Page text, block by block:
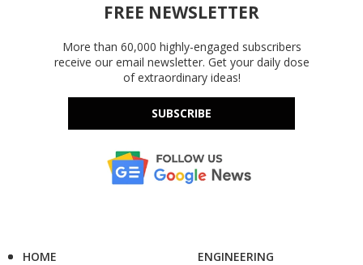
FREE NEWSLETTER
More than 60,000 highly-engaged subscribers
receive our email newsletter. Get your daily dose
of extraordinary ideas!
SUBSCRIBE
HOME
ENGINEERING